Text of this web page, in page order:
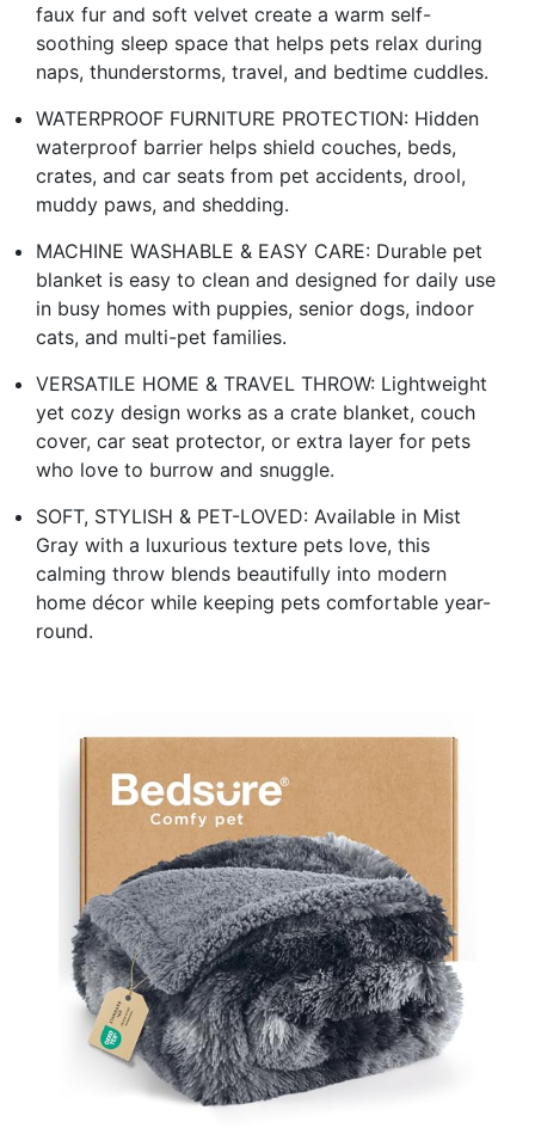
faux fur and soft velvet create a warm self-
soothing sleep space that helps pets relax during
naps, thunderstorms, travel, and bedtime cuddles.
WATERPROOF FURNITURE PROTECTION: Hidden
waterproof barrier helps shield couches, beds,
crates, and car seats from pet accidents, drool,
muddy paws, and shedding.
MACHINE WASHABLE & EASY CARE: Durable pet
blanket is easy to clean and designed for daily use
in busy homes with puppies, senior dogs, indoor
cats, and multi-pet families.
VERSATILE HOME & TRAVEL THROW: Lightweight
yet cozy design works as a crate blanket, couch
cover, car seat protector, or extra layer for pets
who love to burrow and snuggle.
SOFT, STYLISH & PET-LOVED: Available in Mist
Gray with a luxurious texture pets love, this
calming throw blends beautifully into modern
home décor while keeping pets comfortable year-
round.